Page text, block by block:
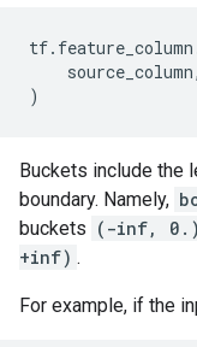
tf. feature_column
source_column,
)
Buckets include the
boundary. Namely,
buckets (-inf, 0.)
+inf) .
For example, if the